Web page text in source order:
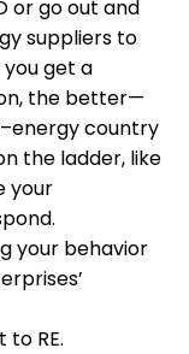
or go out and
suppliers to
get a
, the better—
–energy country
the ladder, like
your
your behavior
to RE.